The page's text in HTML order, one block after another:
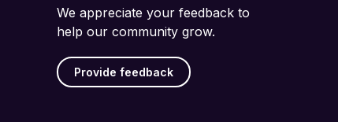
We appreciate your feedback to
help our community grow.
Provide feedback